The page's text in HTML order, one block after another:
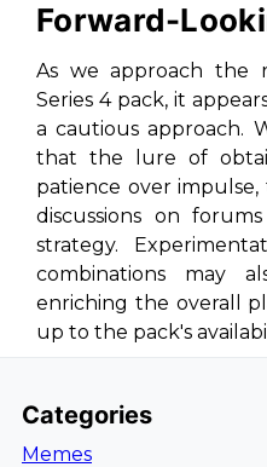
Forward-
As we approach the
Series 4 pack, it
a cautious approach.
that the lure of
patience over
discussions on
strategy.
combinations may
enriching the overall
up to the pack's
Categories
Memes